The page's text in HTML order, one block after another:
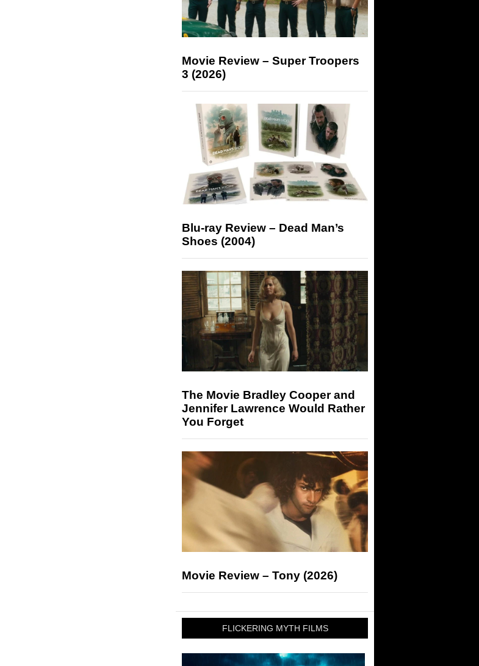
Movie Review – Super Troopers
3 (2026)
Blu-ray Review – Dead Man’s
Shoes (2004)
The Movie Bradley Cooper and
Jennifer Lawrence Would Rather
You Forget
Movie Review – Tony (2026)
FLICKERING MYTH FILMS